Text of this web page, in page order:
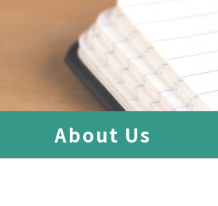
About Us